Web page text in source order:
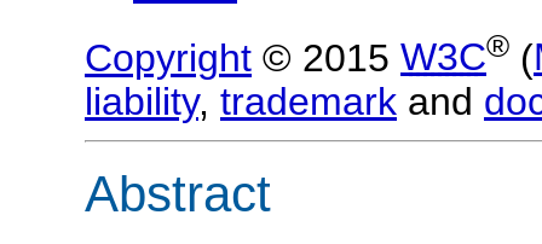
Copyright © 2015 W3C® (
liability, trademark and
Abstract